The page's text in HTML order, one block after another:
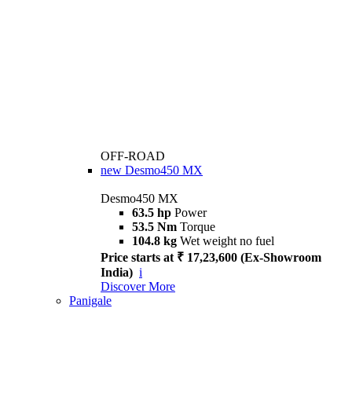
OFF-ROAD
new Desmo450 MX
Desmo450 MX
63.5 hp Power
53.5 Nm Torque
104.8 kg Wet weight no fuel
Price starts at ₹ 17,23,600 (Ex-Showroom
India) i
Discover More
Panigale